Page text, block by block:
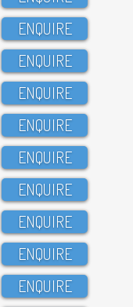
ENQUIRE
ENQUIRE
ENQUIRE
ENQUIRE
ENQUIRE
ENQUIRE
ENQUIRE
ENQUIRE
ENQUIRE